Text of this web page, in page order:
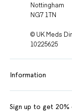
Nottingham
NG7 1TN
© UK Meds
10225625
Information
Sign up to get